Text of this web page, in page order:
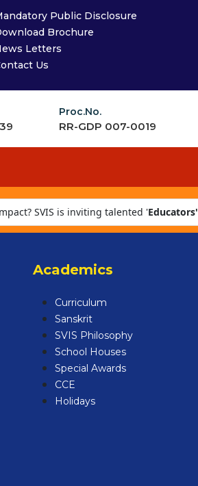
Public Disclosure
Brochure
Letters
Us
Proc.No.
RR-GDP 007-0019
SVIS is inviting talented 'Educators'
Academics
Curriculum
Sanskrit
SVIS Philosophy
School Houses
Special Awards
CCE
Holidays